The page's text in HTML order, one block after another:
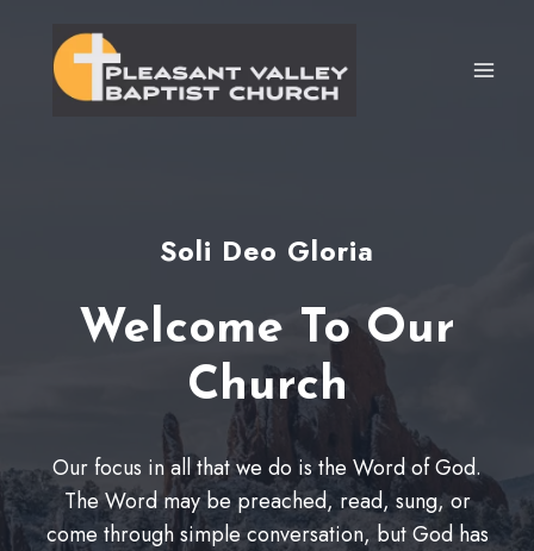
content
Soli Deo Gloria
Welcome To Our
Church
Our focus in all that we do is the Word of God.
The Word may be preached, read, sung, or
come through simple conversation, but God has